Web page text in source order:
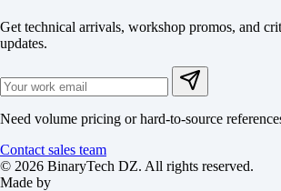
Get technical arrivals, workshop promos, and
updates.
Need volume pricing or hard-to-source
Contact sales team
© 2026 BinaryTech DZ. All rights reserved.
Made by